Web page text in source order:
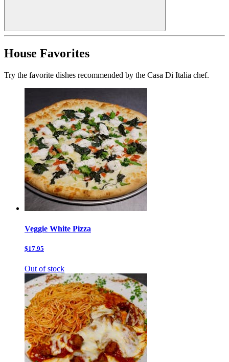
House Favorites
Try the favorite dishes recommended by the Casa Di Italia chef.
Veggie White Pizza
$17.95
Out of stock